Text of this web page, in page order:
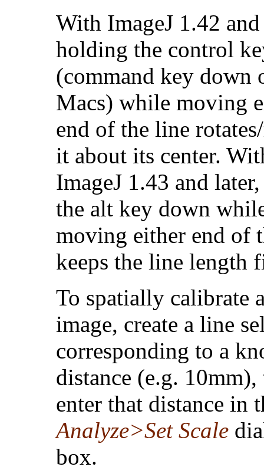
With ImageJ 1.42
holding the control
(command key down
Macs) while moving
end of the line
it about its center.
ImageJ 1.43 and
the alt key down
moving either end of
keeps the line length
To spatially calibrate
image, create a line
corresponding to a
distance (e.g. 10mm),
enter that distance in
Analyze>Set Scale
box.